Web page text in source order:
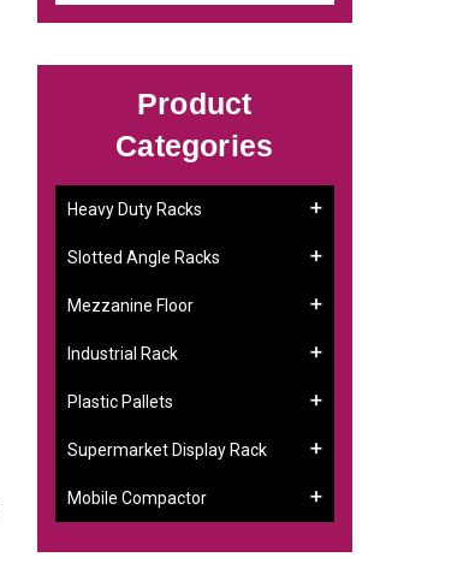
Product
Categories
Heavy Duty Racks
Slotted Angle Racks
Mezzanine Floor
Industrial Rack
Plastic Pallets
Supermarket Display Rack
Mobile Compactor